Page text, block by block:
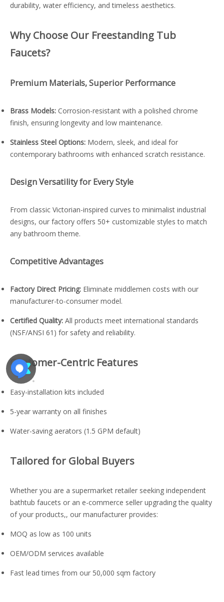
durability, water efficiency, and timeless aesthetics.
Why Choose Our Freestanding Tub
Faucets?
Premium Materials, Superior Performance
Brass Models: Corrosion-resistant with a polished chrome
finish, ensuring longevity and low maintenance.
Stainless Steel Options: Modern, sleek, and ideal for
contemporary bathrooms with enhanced scratch resistance.
Design Versatility for Every Style
From classic Victorian-inspired curves to minimalist industrial
designs, our factory offers 50+ customizable styles to match
any bathroom theme.
Competitive Advantages
Factory Direct Pricing: Eliminate middlemen costs with our
manufacturer-to-consumer model.
Certified Quality: All products meet international standards
(NSF/ANSI 61) for safety and reliability.
Customer-Centric Features
Easy-installation kits included
5-year warranty on all finishes
Water-saving aerators (1.5 GPM default)
Tailored for Global Buyers
Whether you are a supermarket retailer seeking independent
bathtub faucets or an e-commerce seller upgrading the quality
of your products,, our manufacturer provides:
MOQ as low as 100 units
OEM/ODM services available
Fast lead times from our 50,000 sqm factory